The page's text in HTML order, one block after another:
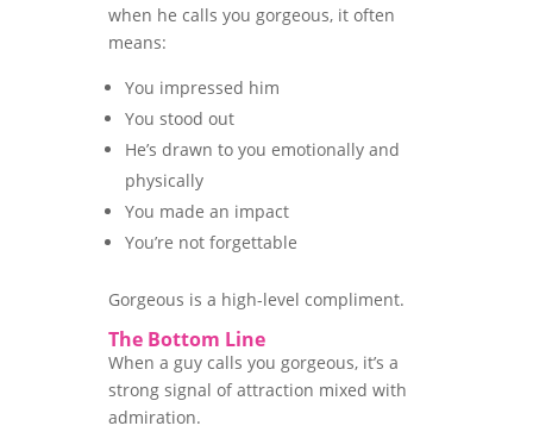
when he calls you gorgeous, it often
means:
You impressed him
You stood out
He’s drawn to you emotionally and
physically
You made an impact
You’re not forgettable
Gorgeous is a high-level compliment.
The Bottom Line
When a guy calls you gorgeous, it’s a
strong signal of attraction mixed with
admiration.